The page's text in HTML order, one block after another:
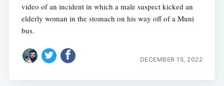
video of an incident in which a male suspect kicked an
elderly woman in the stomach on his way off of a Muni
bus.
DECEMBER 15, 2022